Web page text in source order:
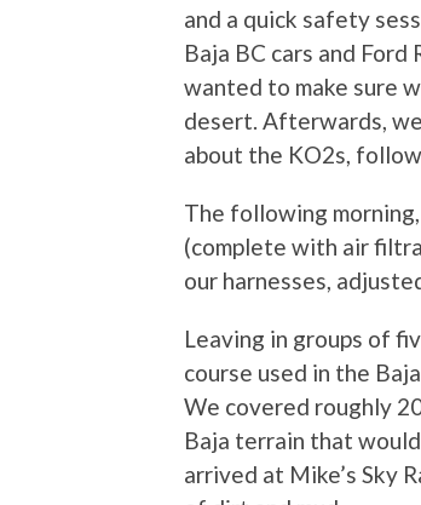
and a quick safety
Baja BC cars and
wanted to make sure
desert. Afterwards,
about the KO2s,
The following
(complete with air
our harnesses,
Leaving in groups of
course used in the
We covered roughly
Baja terrain that
arrived at Mike’s Sky